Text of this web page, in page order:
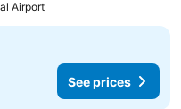
Airport
See prices